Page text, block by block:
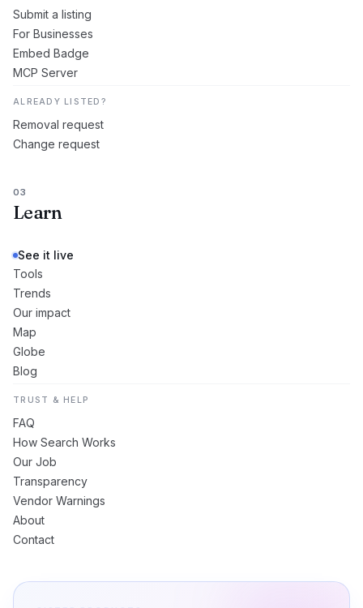
Submit a listing
For Businesses
Embed Badge
MCP Server
ALREADY LISTED?
Removal request
Change request
03
Learn
See it live
Tools
Trends
Our impact
Map
Globe
Blog
TRUST & HELP
FAQ
How Search Works
Our Job
Transparency
Vendor Warnings
About
Contact